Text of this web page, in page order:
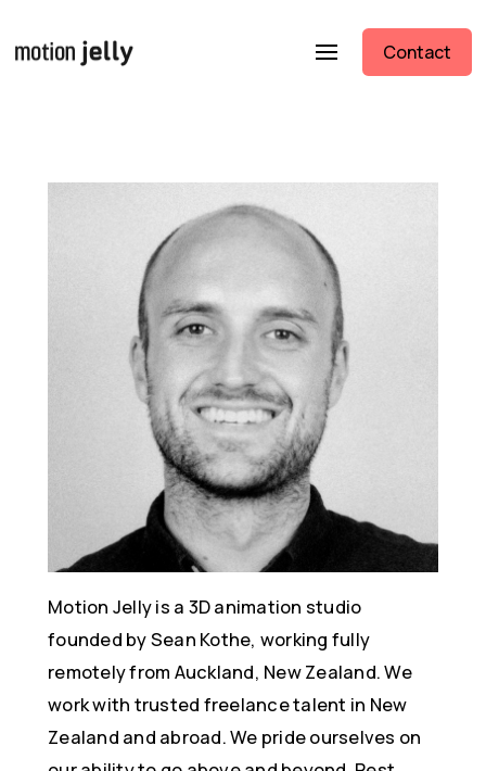
Contact
Motion Jelly is a 3D animation studio
founded by Sean Kothe, working fully
remotely from Auckland, New Zealand. We
work with trusted freelance talent in New
Zealand and abroad. We pride ourselves on